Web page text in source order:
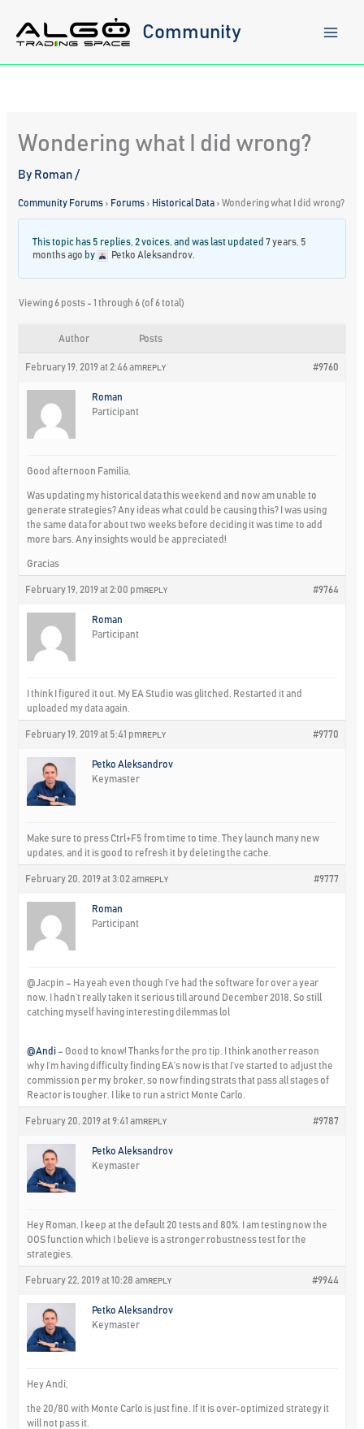
content
Community
Wondering what I did wrong?
By Roman/
Community Forums › Forums › Historical Data › Wondering what I did wrong?
This topic has 5 replies, 2 voices, and was last updated7 years, 5
months ago by Petko Aleksandrov
Viewing 6 posts - 1 through 6 (of 6 total)
Author Posts
February 19, 2019 at 2:46 am #9760
REPLY
Roman
Participant
Good afternoon Familia,
Was updating my historical data this weekend and now am unable to
generate strategies? Any ideas what could be causing this? I was using
the same data for about two weeks before deciding it was time to add
more bars. Any insights would be appreciated!
Gracias
February 19, 2019 at 2:00 pm #9764
REPLY
Roman
Participant
I think I figured it out. My EA Studio was glitched. Restarted it and
uploaded my data again.
February 19, 2019 at 5:41 pm #9770
REPLY
Petko Aleksandrov
Keymaster
Make sure to press Ctrl+F5 from time to time. They launch many new
updates, and it is good to refresh it by deleting the cache.
February 20, 2019 at 3:02 am #9777
REPLY
Roman
Participant
@Jacpin – Ha yeah even though I’ve had the software for over a year
now, I hadn’t really taken it serious till around December 2018. So still
catching myself having interesting dilemmas lol
@Andi – Good to know! Thanks for the pro tip. I think another reason
why I’m having difficulty finding EA’s now is that I’ve started to adjust the
commission per my broker, so now finding strats that pass all stages of
Reactor is tougher. I like to run a strict Monte Carlo.
February 20, 2019 at 9:41 am #9787
REPLY
Petko Aleksandrov
Keymaster
Hey Roman, I keep at the default 20 tests and 80%. I am testing now the
OOS function which I believe is a stronger robustness test for the
strategies.
February 22, 2019 at 10:28 am #9944
REPLY
Petko Aleksandrov
Keymaster
Hey Andi,
the 20/80 with Monte Carlo is just fine. If it is over-optimized strategy it
will not pass it.